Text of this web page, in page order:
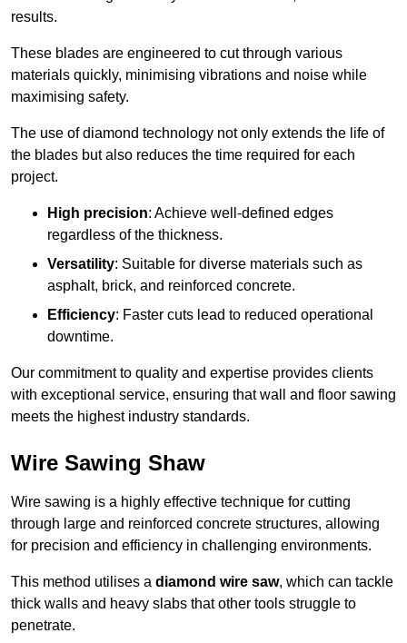
results.
These blades are engineered to cut through various
materials quickly, minimising vibrations and noise while
maximising safety.
The use of diamond technology not only extends the life of
the blades but also reduces the time required for each
project.
High precision: Achieve well-defined edges
regardless of the thickness.
Versatility: Suitable for diverse materials such as
asphalt, brick, and reinforced concrete.
Efficiency: Faster cuts lead to reduced operational
downtime.
Our commitment to quality and expertise provides clients
with exceptional service, ensuring that wall and floor sawing
meets the highest industry standards.
Wire Sawing Shaw
Wire sawing is a highly effective technique for cutting
through large and reinforced concrete structures, allowing
for precision and efficiency in challenging environments.
This method utilises a diamond wire saw, which can tackle
thick walls and heavy slabs that other tools struggle to
penetrate.